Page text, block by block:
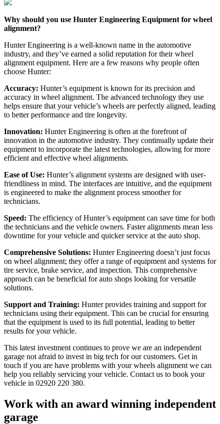
Why should you use Hunter Engineering Equipment for wheel
alignment?
Hunter Engineering is a well-known name in the automotive
industry, and they’ve earned a solid reputation for their wheel
alignment equipment. Here are a few reasons why people often
choose Hunter:
Accuracy: Hunter’s equipment is known for its precision and
accuracy in wheel alignment. The advanced technology they use
helps ensure that your vehicle’s wheels are perfectly aligned, leading
to better performance and tire longevity.
Innovation: Hunter Engineering is often at the forefront of
innovation in the automotive industry. They continually update their
equipment to incorporate the latest technologies, allowing for more
efficient and effective wheel alignments.
Ease of Use: Hunter’s alignment systems are designed with user-
friendliness in mind. The interfaces are intuitive, and the equipment
is engineered to make the alignment process smoother for
technicians.
Speed: The efficiency of Hunter’s equipment can save time for both
the technicians and the vehicle owners. Faster alignments mean less
downtime for your vehicle and quicker service at the auto shop.
Comprehensive Solutions: Hunter Engineering doesn’t just focus
on wheel alignment; they offer a range of equipment and systems for
tire service, brake service, and inspection. This comprehensive
approach can be beneficial for auto shops looking for versatile
solutions.
Support and Training: Hunter provides training and support for
technicians using their equipment. This can be crucial for ensuring
that the equipment is used to its full potential, leading to better
results for your vehicle.
This latest investment continues to prove we are an independent
garage not afraid to invest in big tech for our customers. Get in
touch if you are have problems with your wheels alignment we can
help you reliably servicing your vehicle. Contact us to book your
vehicle in 02920 220 380.
Work with an award winning independent
garage